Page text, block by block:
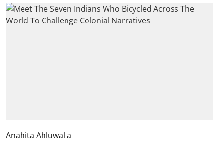
Anahita Ahluwalia